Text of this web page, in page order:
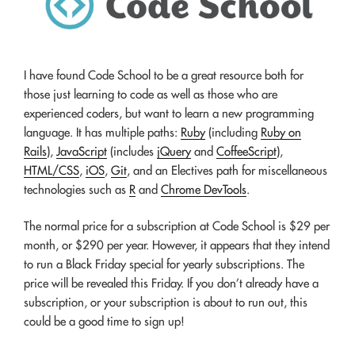
I have found Code School to be a great resource both for
those just learning to code as well as those who are
experienced coders, but want to learn a new programming
language. It has multiple paths: Ruby(including Ruby on
Rails), JavaScript (includes jQueryand CoffeeScript),
HTML/CSS, iOS, Git, and an Electives path for miscellaneous
technologies such as R and Chrome DevTools.
The normal price for a subscription at Code School is $29 per
month, or $290 per year. However, it appears that they intend
to run a Black Friday special for yearly subscriptions. The
price will be revealed this Friday. If you don’t already have a
subscription, or your subscription is about to run out, this
could be a good time to sign up!